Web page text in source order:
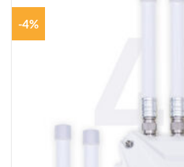
-4%